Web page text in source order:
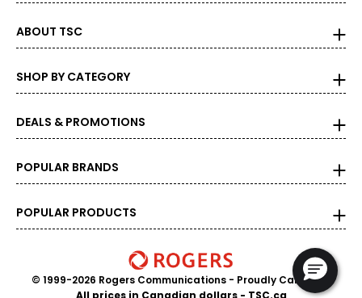
ABOUT TSC
SHOP BY CATEGORY
DEALS & PROMOTIONS
POPULAR BRANDS
POPULAR PRODUCTS
© 1999-2026 Rogers Communications - Proudly Canadian